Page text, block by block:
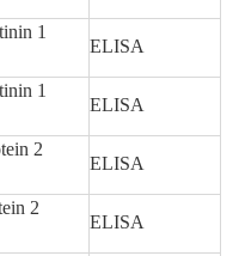
1
ELISA
1
ELISA
2
ELISA
2
ELISA